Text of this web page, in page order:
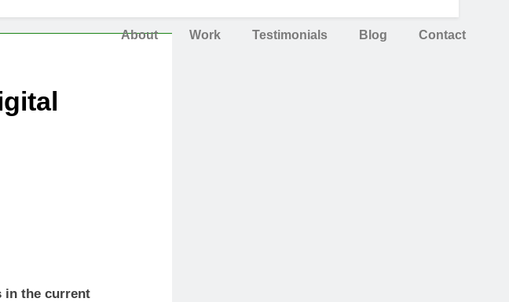
About Work Testimonials Blog Contact
in the current